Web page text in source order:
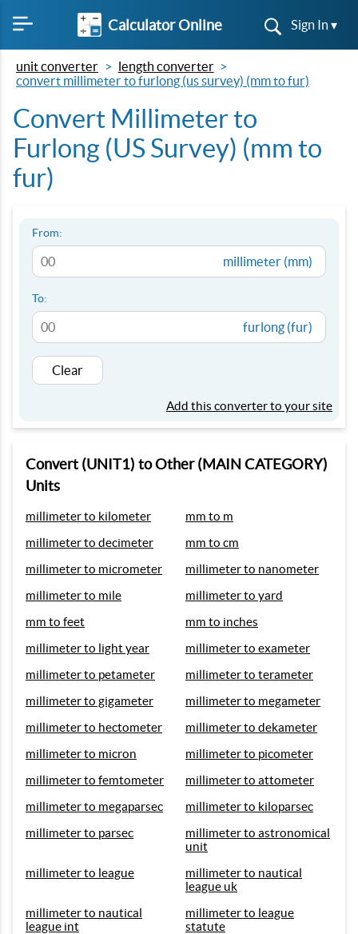
Calculator Online Sign In ▾
unit converter
length converter
convert millimeter to furlong (us survey) (mm to fur)
Convert Millimeter to
Furlong (US Survey) (mm to
fur)
From:
millimeter (mm)
To:
furlong (fur)
Clear
Add this converter to your site
Convert (UNIT1) to Other (MAIN CATEGORY)
Units
millimeter to kilometer
mm to m
millimeter to decimeter
mm to cm
millimeter to micrometer
millimeter to nanometer
millimeter to mile
millimeter to yard
mm to feet
mm to inches
millimeter to light year
millimeter to exameter
millimeter to petameter
millimeter to terameter
millimeter to gigameter
millimeter to megameter
millimeter to hectometer
millimeter to dekameter
millimeter to micron
millimeter to picometer
millimeter to femtometer
millimeter to attometer
millimeter to megaparsec
millimeter to kiloparsec
millimeter to parsec
millimeter to astronomical
unit
millimeter to league
millimeter to nautical
league uk
millimeter to nautical
league int
millimeter to league
statute